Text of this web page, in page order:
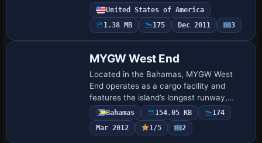
facilities. A hangar with vehicles appears
at Hobbs KHOB and at Farmington KFMN,
c…
United States of America
1.38 MB
175 Dec 2011 3
MYGW West End
Located in the Bahamas, MYGW West
End operates as a cargo facility and
features the island’s longest runway,
enabling the largest aircraft to operate on
a single airstrip, a capability credited to …
Bahamas 154.05 KB
174
Mar 2012
1/5 2